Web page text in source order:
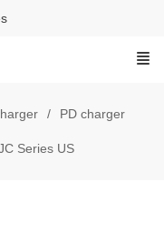
PD charger
Series US